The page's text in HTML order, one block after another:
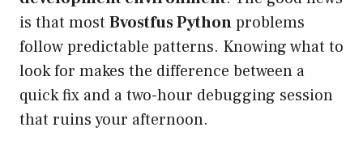
is that most Bvostfus Pythonproblems
follow predictable patterns. Knowing what to
look for makes the difference between a
quick fix and a two-hour debugging session
that ruins your afternoon.